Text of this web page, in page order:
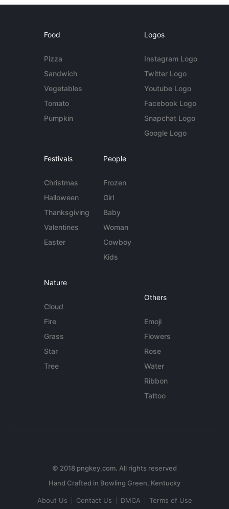
Food
Pizza
Sandwich
Vegetables
Tomato
Pumpkin
Logos
Instagram Logo
Twitter Logo
Youtube Logo
Facebook Logo
Snapchat Logo
Google Logo
Festivals
Christmas
Halloween
Thanksgiving
Valentines
Easter
People
Frozen
Girl
Baby
Woman
Cowboy
Kids
Nature
Cloud
Fire
Grass
Star
Tree
Others
Emoji
Flowers
Rose
Water
Ribbon
Tattoo
© 2018 pngkey.com. All rights reserved
About Us Contact Us DMCA Terms of Use